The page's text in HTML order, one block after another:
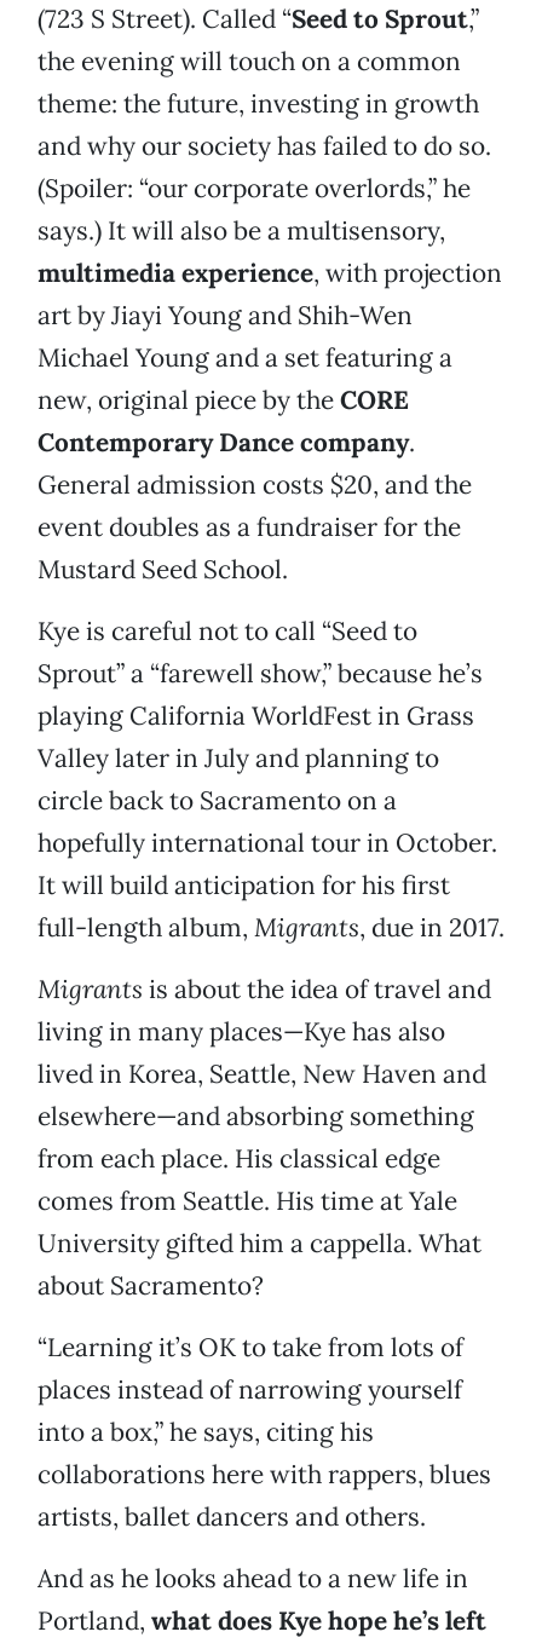
(723 S Street). Called “Seed to Sprout,”
the evening will touch on a common
theme: the future, investing in growth
and why our society has failed to do so.
(Spoiler: “our corporate overlords,” he
says.) It will also be a multisensory,
multimedia experience, with projection
art by Jiayi Young and Shih-Wen
Michael Young and a set featuring a
new, original piece by theCORE
Contemporary Dance company.
General admission costs $20, and the
event doubles as a fundraiser for the
Mustard Seed School.
Kye is careful not to call “Seed to
Sprout” a “farewell show,” because he’s
playing California WorldFest in Grass
Valley later in July and planning to
circle back to Sacramento on a
hopefully international tour in October.
It will build anticipation for his first
full-length album, Migrants, due in 2017.
Migrants is about the idea of travel and
living in many places—Kye has also
lived in Korea, Seattle, New Haven and
elsewhere—and absorbing something
from each place. His classical edge
comes from Seattle. His time at Yale
University gifted him a cappella. What
about Sacramento?
“Learning it’s OK to take from lots of
places instead of narrowing yourself
into a box,” he says, citing his
collaborations here with rappers, blues
artists, ballet dancers and others.
And as he looks ahead to a new life in
Portland, what does Kye hope he’s left